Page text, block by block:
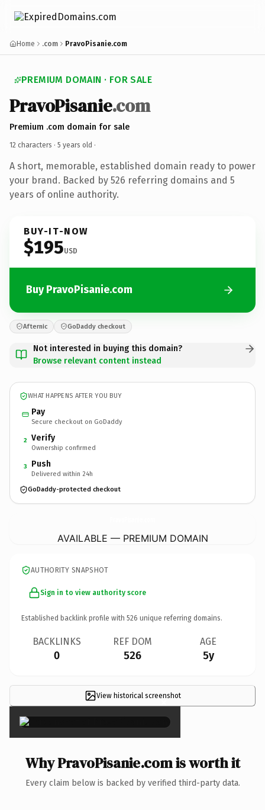
Home .com PravoPisanie.com
PREMIUM DOMAIN · FOR SALE
PravoPisanie.com
Premium .com domain for sale
12 characters · 5 years old ·
A short, memorable, established domain ready to power
your brand. Backed by 526 referring domains and 5
years of online authority.
BUY-IT-NOW
$195USD
Buy PravoPisanie.com
Afternic GoDaddy checkout
Not interested in buying this domain?
Browse relevant content instead
WHAT HAPPENS AFTER YOU BUY
Pay
Secure checkout on GoDaddy
2 Verify
Ownership confirmed
3 Push
Delivered within 24h
GoDaddy-protected checkout
AVAILABLE — PREMIUM DOMAIN
AUTHORITY SNAPSHOT
Sign in to view authority score
Established backlink profile with 526 unique referring domains.
BACKLINKS
0
REF DOM
526
AGE
5y
View historical screenshot
×
Why PravoPisanie.com is worth it
Every claim below is backed by verified third-party data.